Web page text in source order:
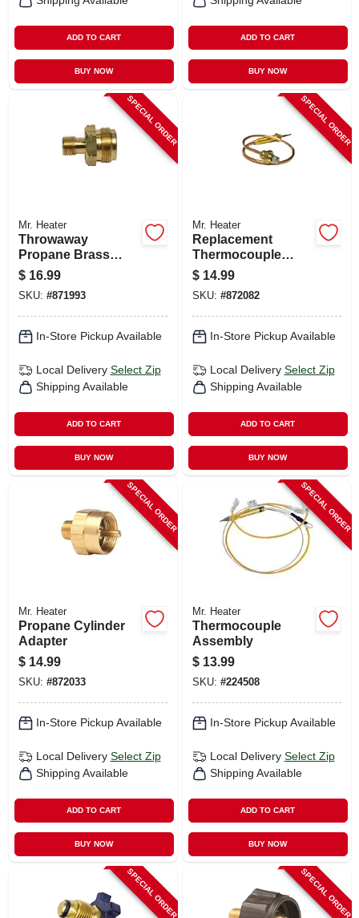
ADD TO CART
BUY NOW
ADD TO CART
BUY NOW
SPECIAL ORDER
Mr. Heater
Throwaway
Propane Brass
Fitting
$ 16.99
SKU: #871993
In-Store Pickup Available
Local Delivery Select Zip
Shipping Available
ADD TO CART
BUY NOW
SPECIAL ORDER
Mr. Heater
Replacement
Thermocouple
Lead For Heaters,
12-1/2-in.
$ 14.99
SKU: #872082
In-Store Pickup Available
Local Delivery Select Zip
Shipping Available
ADD TO CART
BUY NOW
SPECIAL ORDER
Mr. Heater
Propane Cylinder
Adapter
$ 14.99
SKU: #872033
In-Store Pickup Available
Local Delivery Select Zip
Shipping Available
ADD TO CART
BUY NOW
SPECIAL ORDER
Mr. Heater
Thermocouple
Assembly
$ 13.99
SKU: #224508
In-Store Pickup Available
Local Delivery Select Zip
Shipping Available
ADD TO CART
BUY NOW
SPECIAL ORDER SPECIAL ORDER